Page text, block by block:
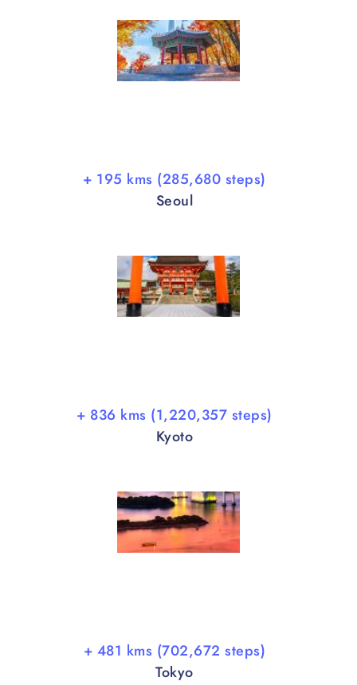
+ 195 kms (285,680 steps)
Seoul
+ 836 kms (1,220,357 steps)
Kyoto
+ 481 kms (702,672 steps)
Tokyo